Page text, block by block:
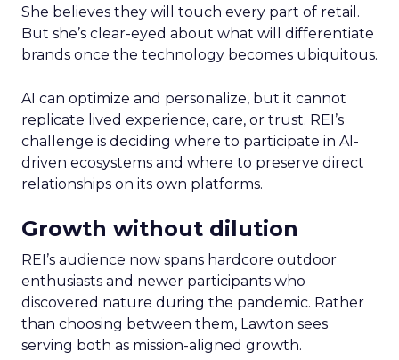
She believes they will touch every part of retail.
But she’s clear-eyed about what will differentiate
brands once the technology becomes ubiquitous.
AI can optimize and personalize, but it cannot
replicate lived experience, care, or trust. REI’s
challenge is deciding where to participate in AI-
driven ecosystems and where to preserve direct
relationships on its own platforms.
Growth without dilution
REI’s audience now spans hardcore outdoor
enthusiasts and newer participants who
discovered nature during the pandemic. Rather
than choosing between them, Lawton sees
serving both as mission-aligned growth.